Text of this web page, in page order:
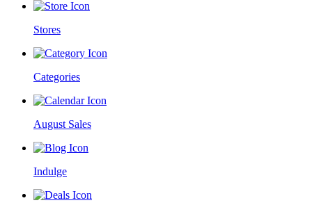
Stores
Categories
August Sales
Indulge